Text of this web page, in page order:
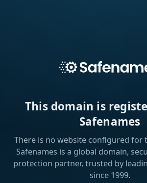
This domain is
Safenames
There is no website configured for
Safenames is a global domain,
protection partner, trusted by
since 1999.